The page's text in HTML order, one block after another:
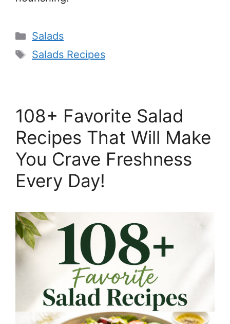
Categories
Salads
Tags
Salads Recipes
108+ Favorite Salad
Recipes That Will Make
You Crave Freshness
Every Day!